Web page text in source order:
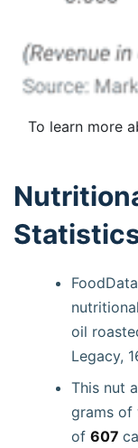
To learn more
oil
Legacy,
This nut
grams of
of 607